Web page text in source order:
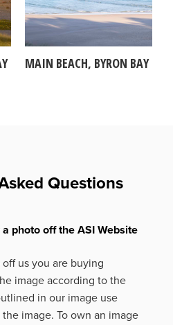
MAIN BEACH, BYRON BAY
Questions
photo off the ASI Website
us you are buying
image according to the
in our image use
image. To own an image